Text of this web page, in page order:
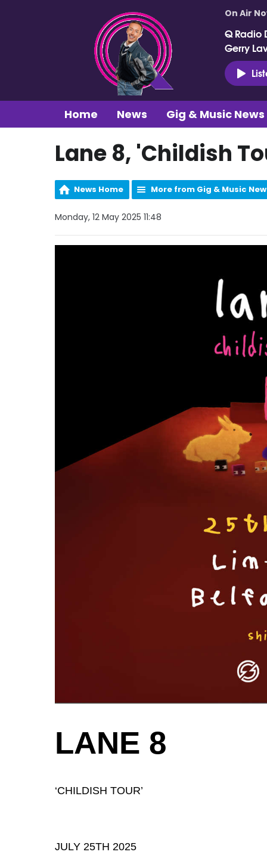
On Air
Q Radio
Gerry
Home News Gig & Music News
Lane 8, 'Childish
News Home More from Gig & Music
Monday, 12 May 2025 11:48
LANE 8
‘CHILDISH TOUR’
JULY 25TH 2025